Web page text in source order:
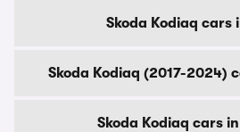
Skoda Kodiaq cars
Skoda Kodiaq (2017-2024)
Skoda Kodiaq cars